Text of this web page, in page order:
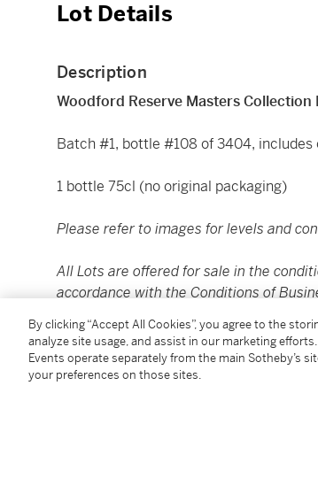
Lot Details
Description
Woodford Reserve Masters
Batch #1, bottle #108 of 3404, includes
1 bottle 75cl (no original packaging)
Please refer to images for levels and
All Lots are offered for sale in the
accordance with the Conditions of
assessing the condition of each Lot and
replacement for inspecting the Lot in
By clicking “Accept All Cookies”, you agree to the
analyze site usage, and assist in our marketing efforts.
Events operate separately from the main Sotheby’s
your preferences on those sites.